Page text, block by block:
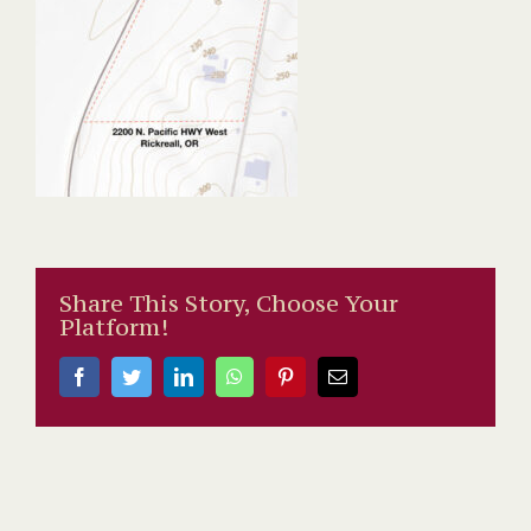
Share This Story, Choose Your
Platform!
FacebookTwitterLinkedInWhatsAppPinterestEmail